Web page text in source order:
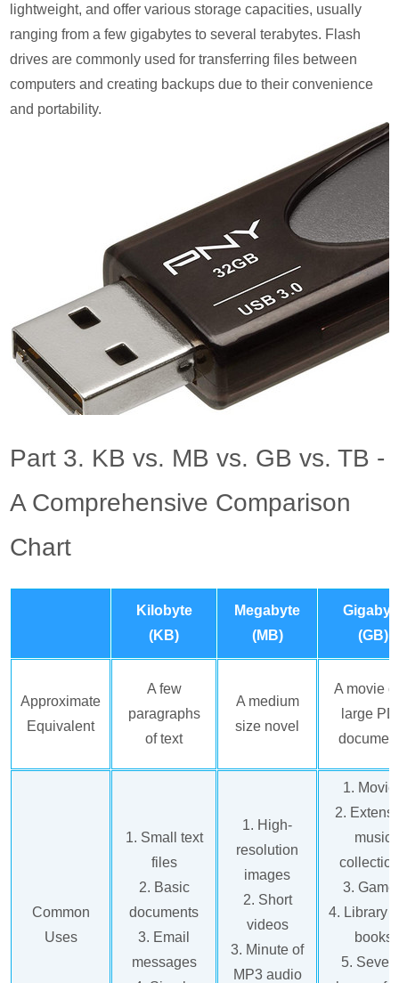
lightweight, and offer various storage capacities, usually
ranging from a few gigabytes to several terabytes. Flash
drives are commonly used for transferring files between
computers and creating backups due to their convenience
and portability.
Part 3. KB vs. MB vs. GB vs. TB -
A Comprehensive Comparison
Chart
Kilobyte
(KB)
Megabyte
(MB)
(GB)
Approximate
Equivalent
A few
paragraphs
of text
A medium
size novel
A movie
large
Common
Uses
1. Small text
files
2. Basic
documents
3. Email
messages
1. High-
resolution
images
2. Short
videos
3. Minute of
MP3 audio
1.
2.
music
3.
4. Library
books
5.